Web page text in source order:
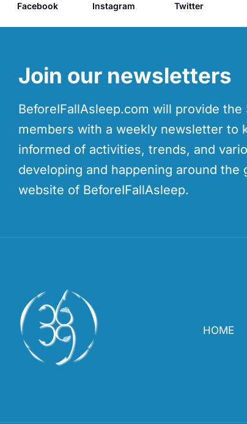
Facebook Instagram Twitter
Join our newsletters
BeforeIFallAsleep.com will provide the
members with a weekly newsletter to
informed of activities, trends, and
developing and happening around the
website of BeforeIFallAsleep.
HOME